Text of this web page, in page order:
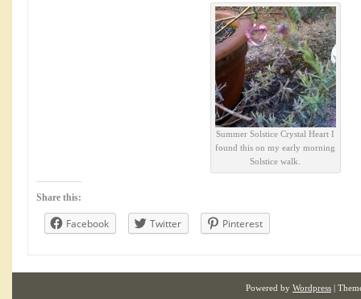
Summer Solstice Crystal Heart I
found this on my early morning
Solstice walk.
Share this:
Facebook Twitter Pinterest
Powered by Wordpress |